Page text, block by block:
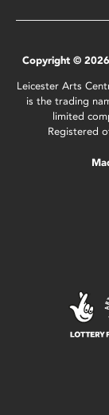
Copyright ©
Leicester Arts
is the trading
limited
Registered